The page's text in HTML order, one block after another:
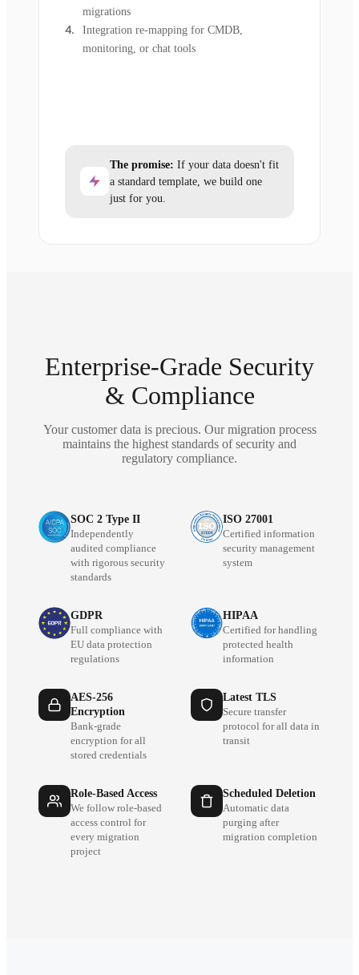
migrations
Integration re-mapping for CMDB,
monitoring, or chat tools
The promise: If your data doesn't fit
a standard template, we build one
just for you.
Enterprise-Grade Security
& Compliance
Your customer data is precious. Our migration process
maintains the highest standards of security and
regulatory compliance.
SOC 2 Type II
Independently
audited compliance
with rigorous security
standards
ISO 27001
Certified information
security management
system
GDPR
Full compliance with
EU data protection
regulations
HIPAA
Certified for handling
protected health
information
AES-256
Encryption
Bank-grade
encryption for all
stored credentials
Latest TLS
Secure transfer
protocol for all data in
transit
Role-Based Access
We follow role-based
access control for
every migration
project
Scheduled Deletion
Automatic data
purging after
migration completion